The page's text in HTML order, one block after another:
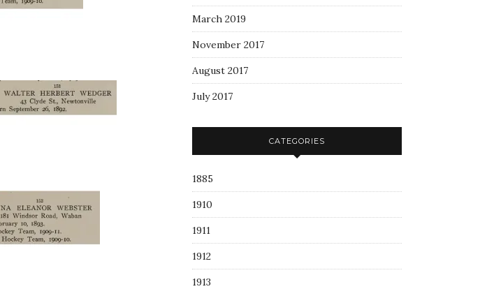
March 2019
November 2017
August 2017
July 2017
CATEGORIES
1885
1910
1911
1912
1913